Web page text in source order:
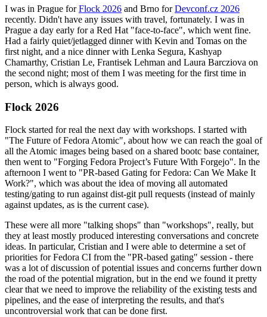
I was in Prague forFlock 2026 and Brno forDevconf.cz 2026
recently. Didn't have any issues with travel, fortunately. I was in
Prague a day early for a Red Hat "face-to-face", which went fine.
Had a fairly quiet/jetlagged dinner with Kevin and Tomas on the
first night, and a nice dinner with Lenka Segura, Kashyap
Chamarthy, Cristian Le, Frantisek Lehman and Laura Barcziova on
the second night; most of them I was meeting for the first time in
person, which is always good.
Flock 2026
Flock started for real the next day with workshops. I started with
"The Future of Fedora Atomic", about how we can reach the goal of
all the Atomic images being based on a shared bootc base container,
then went to "Forging Fedora Project’s Future With Forgejo". In the
afternoon I went to "PR-based Gating for Fedora: Can We Make It
Work?", which was about the idea of moving all automated
testing/gating to run against dist-git pull requests (instead of mainly
against updates, as is the current case).
These were all more "talking shops" than "workshops", really, but
they at least mostly produced interesting conversations and concrete
ideas. In particular, Cristian and I were able to determine a set of
priorities for Fedora CI from the "PR-based gating" session - there
was a lot of discussion of potential issues and concerns further down
the road of the potential migration, but in the end we found it pretty
clear that we need to improve the reliability of the existing tests and
pipelines, and the ease of interpreting the results, and that's
uncontroversial work that can be done first.